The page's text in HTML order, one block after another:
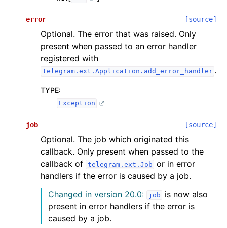
error [source]
Optional. The error that was raised. Only
present when passed to an error handler
registered with
telegram.ext.Application.add_error_handler .
TYPE:
Exception
job [source]
Optional. The job which originated this
callback. Only present when passed to the
callback of telegram.ext.Job or in error
handlers if the error is caused by a job.
Changed in version 20.0:
job
is now also
present in error handlers if the error is
caused by a job.